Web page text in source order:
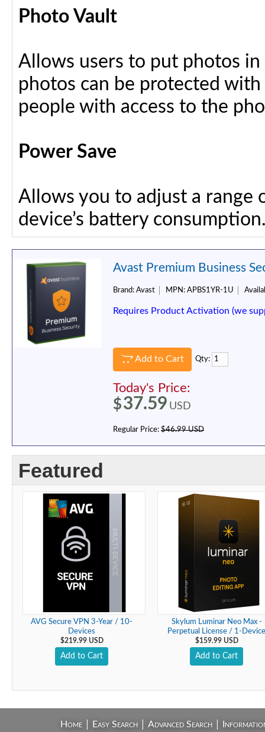
Photo Vault
Allows users to put photos in
photos can be protected
people with access to the
Power Save
Allows you to adjust a range
device’s battery
Avast Premium Business
Brand: Avast MPN: APBS1YR-1U
Requires Product Activation (we
Add to Cart Qty:
Today's Price:
$37.59 USD
Regular Price: $46.99 USD
Featured
AVG Secure VPN 3-Year / 10-
Devices
$219.99 USD
Add to Cart
Skylum Luminar Neo Max -
Perpetual License / 1-Device
$159.99 USD
Add to Cart
Home| Easy Search| Advanced Search|